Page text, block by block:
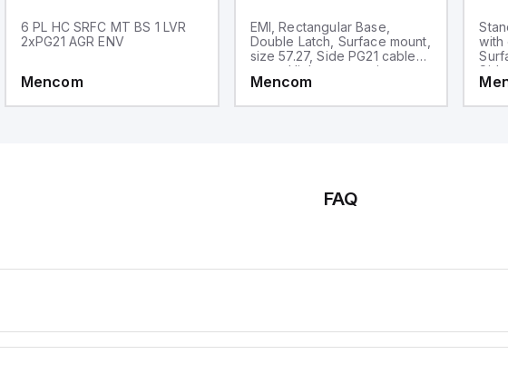
6 PL HC SRFC MT BS 1 LVR
2xPG21 AGR ENV
Mencom
EMI, Rectangular Base,
Double Latch, Surface mount,
size 57.27, Side PG21 cable
entry, High construction
Mencom
with
FAQ